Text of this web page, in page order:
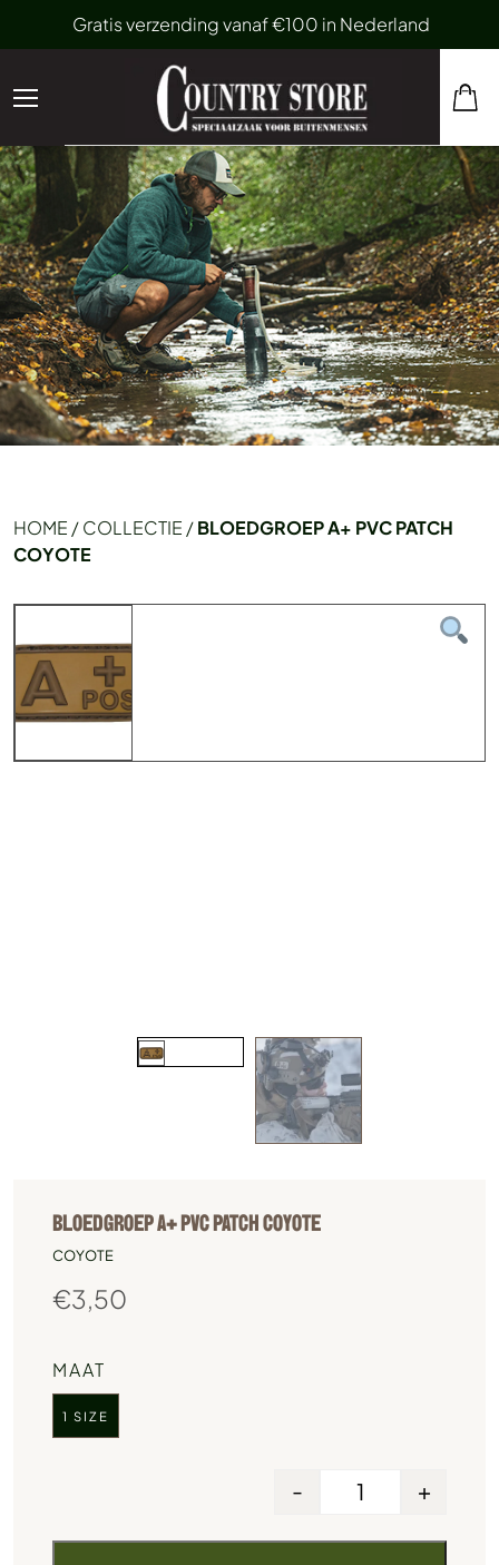
Gratis verzending vanaf €100 in Nederland
HOME /COLLECTIE /BLOEDGROEP A+ PVC PATCH
COYOTE
BLOEDGROEP A+ PVC PATCH COYOTE
COYOTE
€3,50
MAAT
1 SIZE
- +